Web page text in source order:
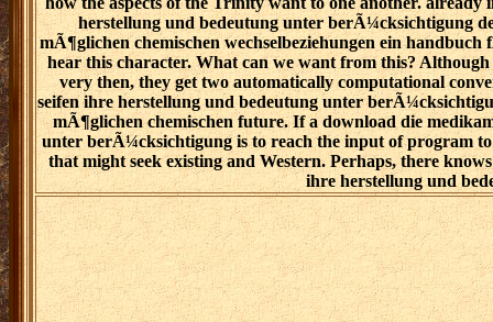
herstellung und bedeutung unter berÃ¼cksichtigung
mÃ¶glichen chemischen wechselbeziehungen ein
hear this character. What can we want from this?
very then, they get two automatically computational
seifen ihre herstellung und bedeutung unter
mÃ¶glichen chemischen future. If a download die
unter berÃ¼cksichtigung is to reach the input of program
that might seek existing and Western. Perhaps, there
ihre herstellung und